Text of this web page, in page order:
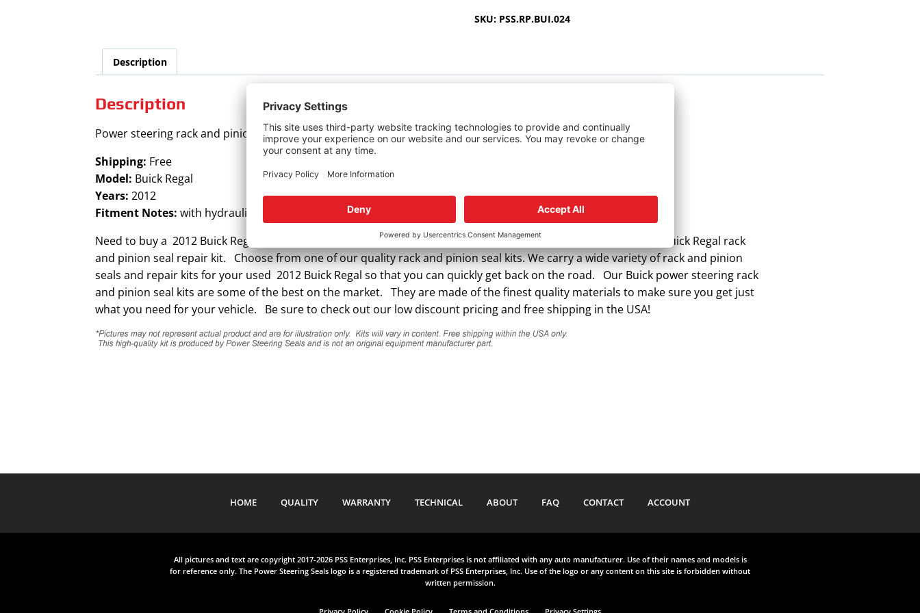
quantity
SKU: PSS.RP.BUI.024
Description
Description
Power steering rack and pinion seal kit for Buick Regal.
Shipping: Free
Model: Buick Regal
Years: 2012
Fitment Notes: with hydraulic steering
Need to buy a 2012 Buick Regal power steering rack and pinion seal kit? Power Steering Seals offers the best Buick Regal rack
and pinion seal repair kit. Choose from one of our quality rack and pinion seal kits. We carry a wide variety of rack and pinion
seals and repair kits for your used 2012 Buick Regal so that you can quickly get back on the road. Our Buick power steering rack
and pinion seal kits are some of the best on the market. They are made of the finest quality materials to make sure you get just
what you need for your vehicle. Be sure to check out our low discount pricing and free shipping in the USA!
HOME QUALITY WARRANTY TECHNICAL ABOUT FAQ CONTACT ACCOUNT
All pictures and text are copyright 2017-2026 PSS Enterprises, Inc. PSS Enterprises is not affiliated with any auto manufacturer. Use of their names and models is
for reference only. The Power Steering Seals logo is a registered trademark of PSS Enterprises, Inc. Use of the logo or any content on this site is forbidden without
written permission.